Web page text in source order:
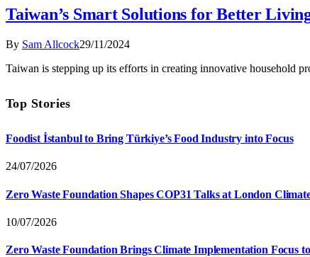
Taiwan’s Smart Solutions for Better
By Sam Allcock29/11/2024
Taiwan is stepping up its efforts in creating innovative household
Top Stories
Foodist İstanbul to Bring Türkiye’s Food Industry into Focus
24/07/2026
Zero Waste Foundation Shapes COP31 Talks at London
10/07/2026
Zero Waste Foundation Brings Climate Implementation Focus